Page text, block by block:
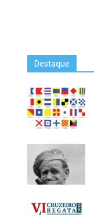
Destaque